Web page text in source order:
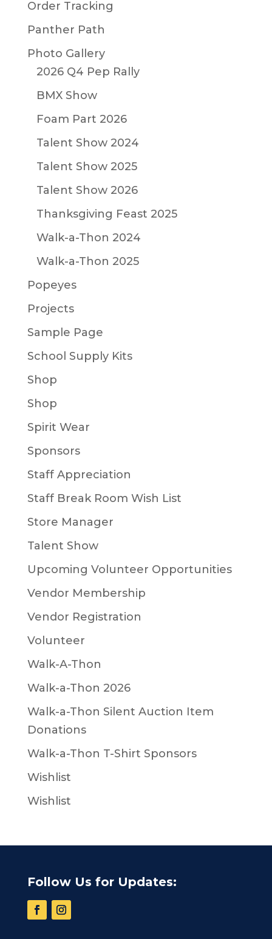
Order Tracking
Panther Path
Photo Gallery
2026 Q4 Pep Rally
BMX Show
Foam Part 2026
Talent Show 2024
Talent Show 2025
Talent Show 2026
Thanksgiving Feast 2025
Walk-a-Thon 2024
Walk-a-Thon 2025
Popeyes
Projects
Sample Page
School Supply Kits
Shop
Shop
Spirit Wear
Sponsors
Staff Appreciation
Staff Break Room Wish List
Store Manager
Talent Show
Upcoming Volunteer Opportunities
Vendor Membership
Vendor Registration
Volunteer
Walk-A-Thon
Walk-a-Thon 2026
Walk-a-Thon Silent Auction Item
Donations
Walk-a-Thon T-Shirt Sponsors
Wishlist
Wishlist
Follow Us for Updates: